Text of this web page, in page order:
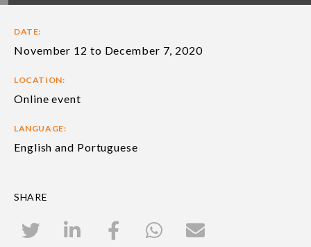
DATE:
November 12 to December 7, 2020
LOCATION:
Online event
LANGUAGE:
English and Portuguese
SHARE